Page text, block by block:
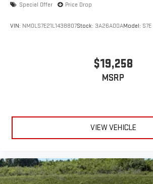
Special Offer Price Drop
VIN: NM0LS7E21L1438807Stock: 3A26A00AModel: S7E
$19,258
MSRP
VIEW VEHICLE